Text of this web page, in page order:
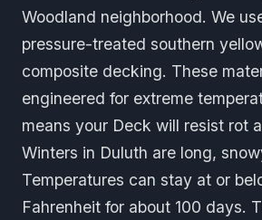
Woodland neighborhood. We
pressure-treated southern
composite decking. These
engineered for extreme
means your Deck will resist rot
Winters in Duluth are long,
Temperatures can stay at or
Fahrenheit for about 100 days.